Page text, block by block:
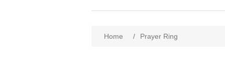
Home / Prayer Ring